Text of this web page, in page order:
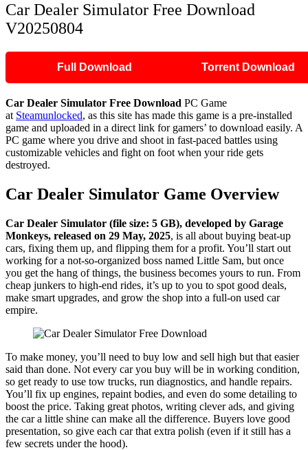
Car Dealer Simulator Free Download
V20250804
Full Download Torrent Download
Car Dealer Simulator Free Download PC Game
at Steamunlocked, as this site has made this game is a pre-installed
game and uploaded in a direct link for gamers’ to download easily. A
PC game where you drive and shoot in fast-paced battles using
customizable vehicles and fight on foot when your ride gets
destroyed.
Car Dealer Simulator Game Overview
Car Dealer Simulator (file size: 5 GB), developed by Garage
Monkeys, released on 29 May, 2025, is all about buying beat-up
cars, fixing them up, and flipping them for a profit. You’ll start out
working for a not-so-organized boss named Little Sam, but once
you get the hang of things, the business becomes yours to run. From
cheap junkers to high-end rides, it’s up to you to spot good deals,
make smart upgrades, and grow the shop into a full-on used car
empire.
To make money, you’ll need to buy low and sell high but that easier
said than done. Not every car you buy will be in working condition,
so get ready to use tow trucks, run diagnostics, and handle repairs.
You’ll fix up engines, repaint bodies, and even do some detailing to
boost the price. Taking great photos, writing clever ads, and giving
the car a little shine can make all the difference. Buyers love good
presentation, so give each car that extra polish (even if it still has a
few secrets under the hood).